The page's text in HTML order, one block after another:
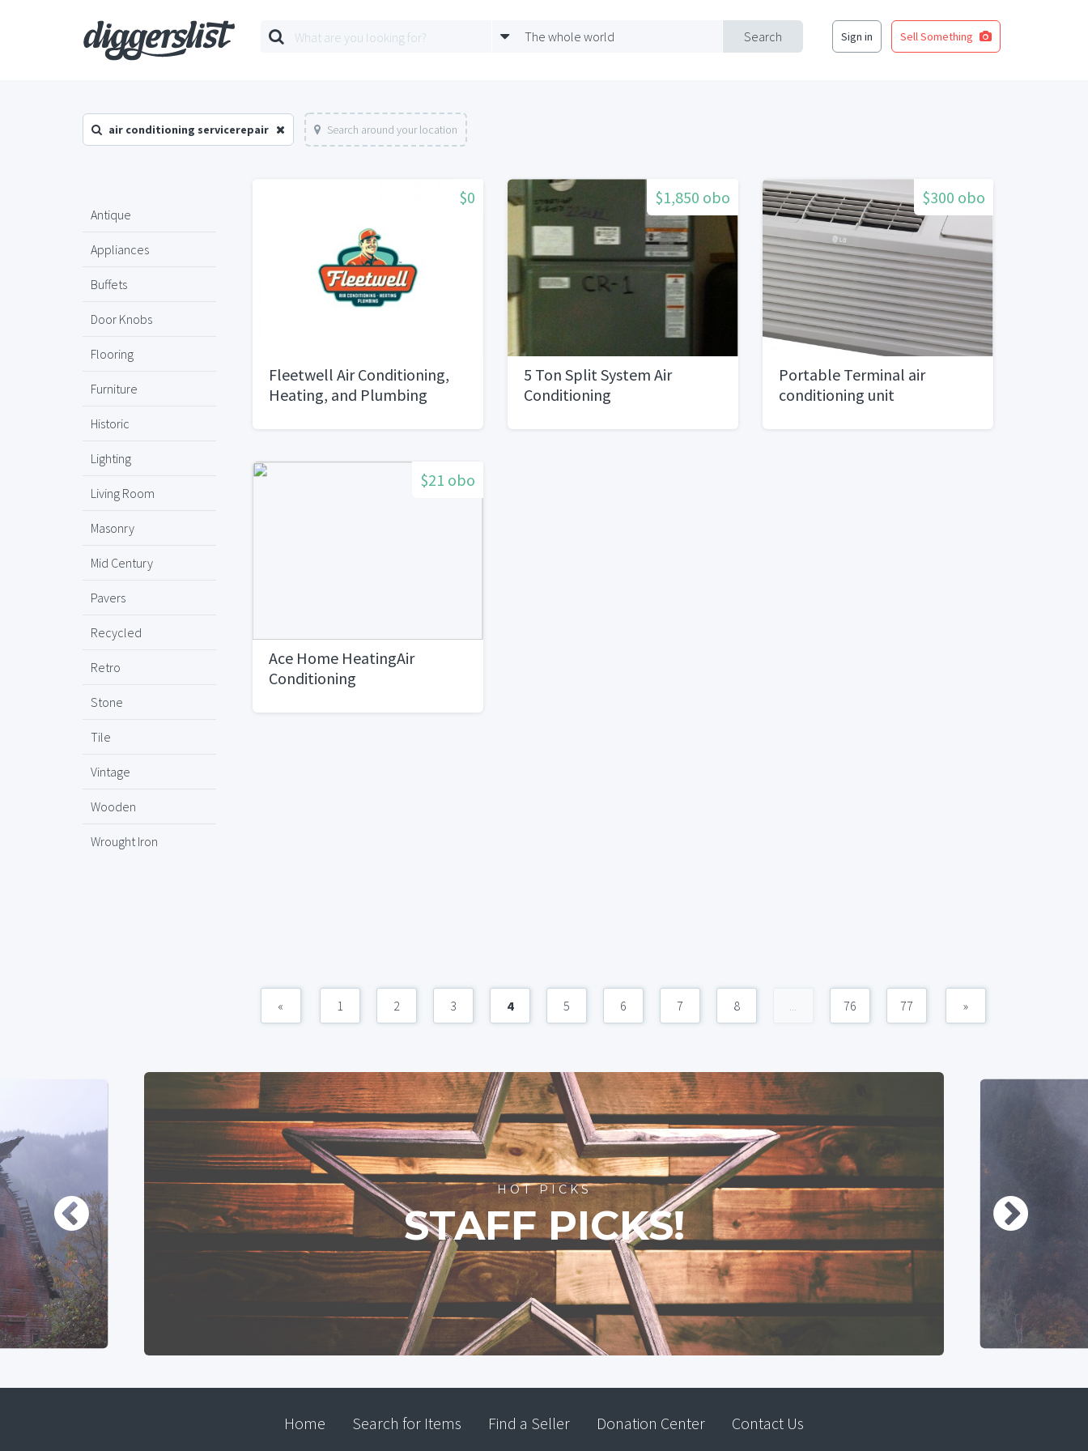
Search
The whole world Sign in Sell Something
air conditioning servicerepair Search around your location
Antique
Appliances
Buffets
Door Knobs
Flooring
Furniture
Historic
Lighting
Living Room
Masonry
Mid Century
Pavers
Recycled
Retro
Stone
Tile
Vintage
Wooden
Wrought Iron
$0
Fleetwell Air Conditioning,
Heating, and Plumbing
$1,850 obo
5 Ton Split System Air
Conditioning
$300 obo
Portable Terminal air
conditioning unit
$21 obo
Ace Home HeatingAir
Conditioning
« 1 2 3 4 5 6 7 8 76 77 »
HOT PICKS
STAFF PICKS!
Home Search for Items Find a Seller Donation Center Contact Us